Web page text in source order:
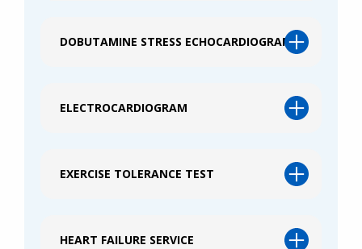
DOBUTAMINE STRESS ECHOCARDIOGRAM
ELECTROCARDIOGRAM
EXERCISE TOLERANCE TEST
HEART FAILURE SERVICE